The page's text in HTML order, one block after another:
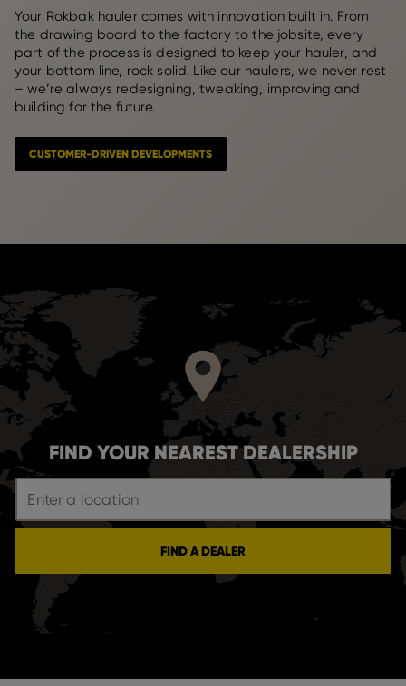
Your Rokbak hauler comes with innovation built in. From
the drawing board to the factory to the jobsite, every
part of the process is designed to keep your hauler, and
your bottom line, rock solid. Like our haulers, we never rest
– we’re always redesigning, tweaking, improving and
building for the future.
CUSTOMER-DRIVEN DEVELOPMENTS
FIND YOUR NEAREST DEALERSHIP
FIND A DEALER